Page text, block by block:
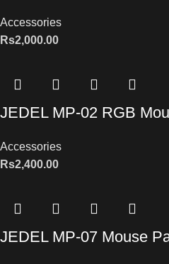
Accessories
Rs2,000.00
JEDEL MP-02 RGB
Accessories
Rs2,400.00
JEDEL MP-07 Mouse